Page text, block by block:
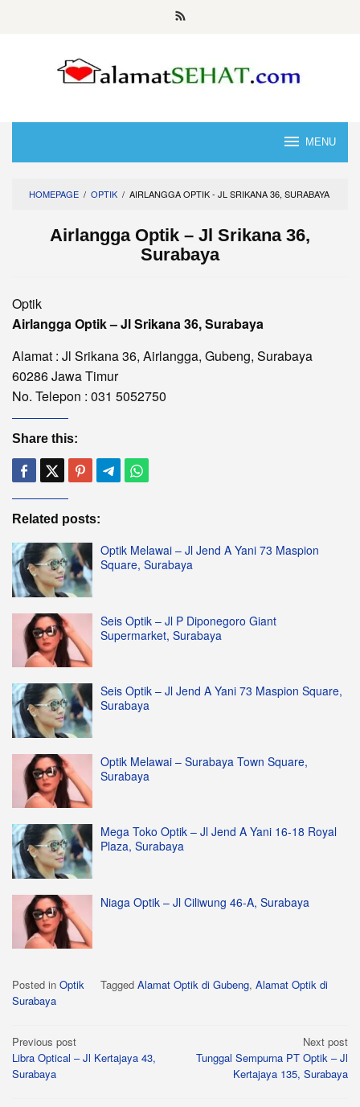
MENU
HOMEPAGE / OPTIK / AIRLANGGA OPTIK - JL SRIKANA 36, SURABAYA
Airlangga Optik – Jl Srikana 36,
Surabaya
Optik
Airlangga Optik – Jl Srikana 36, Surabaya
Alamat : Jl Srikana 36, Airlangga, Gubeng, Surabaya
60286 Jawa Timur
No. Telepon : 031 5052750
Share this:
Related posts:
Optik Melawai – Jl Jend A Yani 73 Maspion
Square, Surabaya
Seis Optik – Jl P Diponegoro Giant
Supermarket, Surabaya
Seis Optik – Jl Jend A Yani 73 Maspion Square,
Surabaya
Optik Melawai – Surabaya Town Square,
Surabaya
Mega Toko Optik – Jl Jend A Yani 16-18 Royal
Plaza, Surabaya
Niaga Optik – Jl Ciliwung 46-A, Surabaya
Posted in Optik Tagged Alamat Optik di Gubeng, Alamat Optik di
Surabaya
Post
navigation
Previous post
Libra Optical – Jl Kertajaya 43,
Surabaya
Next post
Tunggal Sempurna PT Optik – Jl
Kertajaya 135, Surabaya